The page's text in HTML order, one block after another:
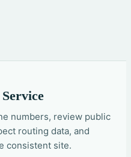
numbers, review public
routing data, and
consistent site.